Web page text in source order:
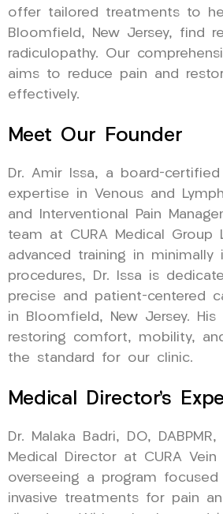
offer tailored treatments to
Bloomfield, New Jersey, find
radiculopathy. Our
aims to reduce pain and
effectively.
Meet Our Founder
Dr. Amir Issa, a board-
expertise in Venous and
and Interventional Pain
team at CURA Medical Group
advanced training in minimally
procedures, Dr. Issa is
precise and patient-centered
in Bloomfield, New Jersey.
restoring comfort, mobility,
the standard for our clinic.
Medical Director’s
Dr. Malaka Badri, DO,
Medical Director at CURA Vein
overseeing a program
invasive treatments for pain